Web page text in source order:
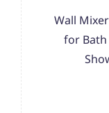
Wall
for Bath